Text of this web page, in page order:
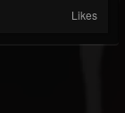
Likes